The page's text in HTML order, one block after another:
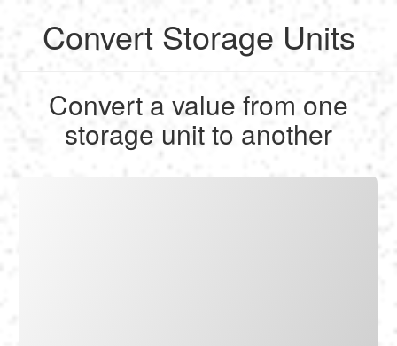
Calculate
English
Français
Deutsch
Convert Storage Units
Convert a value from one
storage unit to another